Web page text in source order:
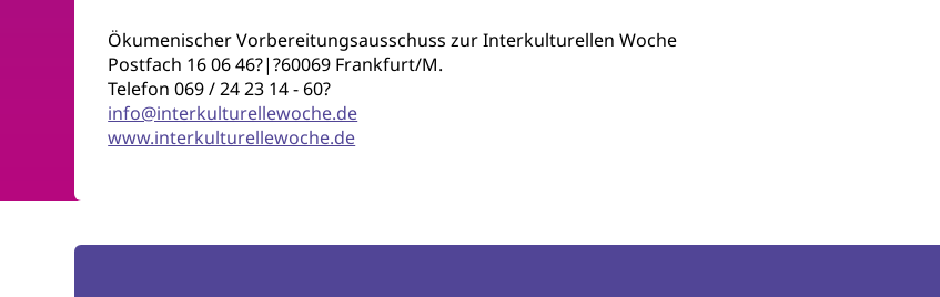
Ökumenischer Vorbereitungsausschuss zur Interkulturellen Woche
Postfach 16 06 46?|?60069 Frankfurt/M.
Telefon 069 / 24 23 14 - 60?
info@interkulturellewoche.de
www.interkulturellewoche.de